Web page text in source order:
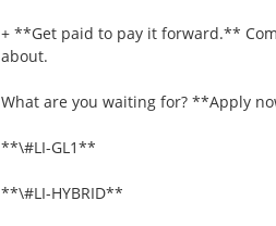
+ **Get paid to pay it forward.**
about.
What are you waiting for? **Apply
**\#LI-GL1**
**\#LI-HYBRID**